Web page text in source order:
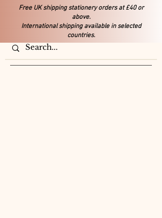
Free UK shipping stationery orders at £40 or
above.
International shipping available in selected
countries.